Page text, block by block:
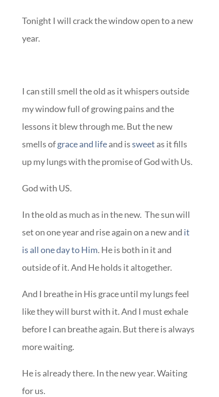
Tonight I will crack the window open to a new
year.
I can still smell the old as it whispers outside
my window full of growing pains and the
lessons it blew through me. But the new
smells ofgrace and lifeand issweet as it fills
up my lungs with the promise of God with Us.
God with US.
In the old as much as in the new. The sun will
set on one year and rise again on a new and it
is all one day to Him. He is both in it and
outside of it. And He holds it altogether.
And I breathe in His grace until my lungs feel
like they will burst with it. And I must exhale
before I can breathe again. But there is always
more waiting.
He is already there. In the new year. Waiting
for us.